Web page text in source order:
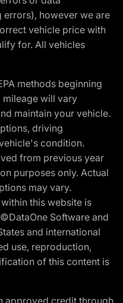
however we are
vehicle price with
for. All vehicles
methods beginning
will vary
maintain your vehicle.
driving
condition.
from previous year
purposes only. Actual
may vary.
this website is
Software and
and international
use, reproduction,
of this content is
approved credit through